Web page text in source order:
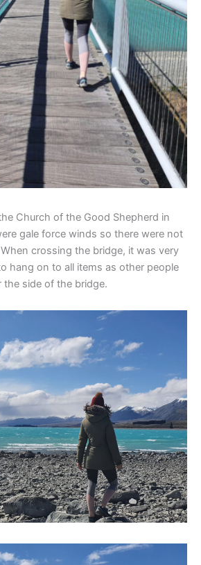
Church of the Good Shepherd in
gale force winds so there were not
crossing the bridge, it was very
hang on to all items as other people
the side of the bridge.